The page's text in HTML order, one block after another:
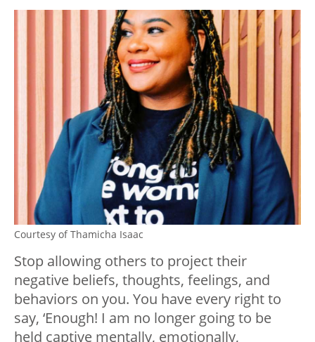
Courtesy of Thamicha Isaac
Stop allowing others to project their
negative beliefs, thoughts, feelings, and
behaviors on you. You have every right to
say, ‘Enough! I am no longer going to be
held captive mentally, emotionally,